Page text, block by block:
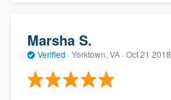
Marsha S.
Verified · Yorktown, VA · Oct 21 2018